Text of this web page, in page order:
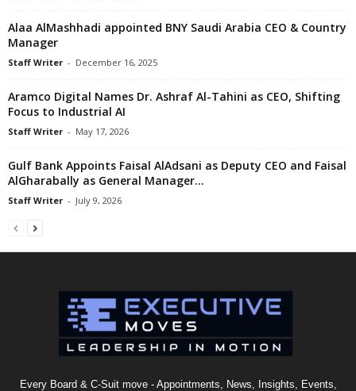
Alaa AlMashhadi appointed BNY Saudi Arabia CEO & Country
Manager
Staff Writer - December 16, 2025
Aramco Digital Names Dr. Ashraf Al-Tahini as CEO, Shifting
Focus to Industrial AI
Staff Writer - May 17, 2026
Gulf Bank Appoints Faisal AlAdsani as Deputy CEO and Faisal
AlGharabally as General Manager...
Staff Writer - July 9, 2026
Every Board & C-Suit move - Appointments, News, Insights, Events,